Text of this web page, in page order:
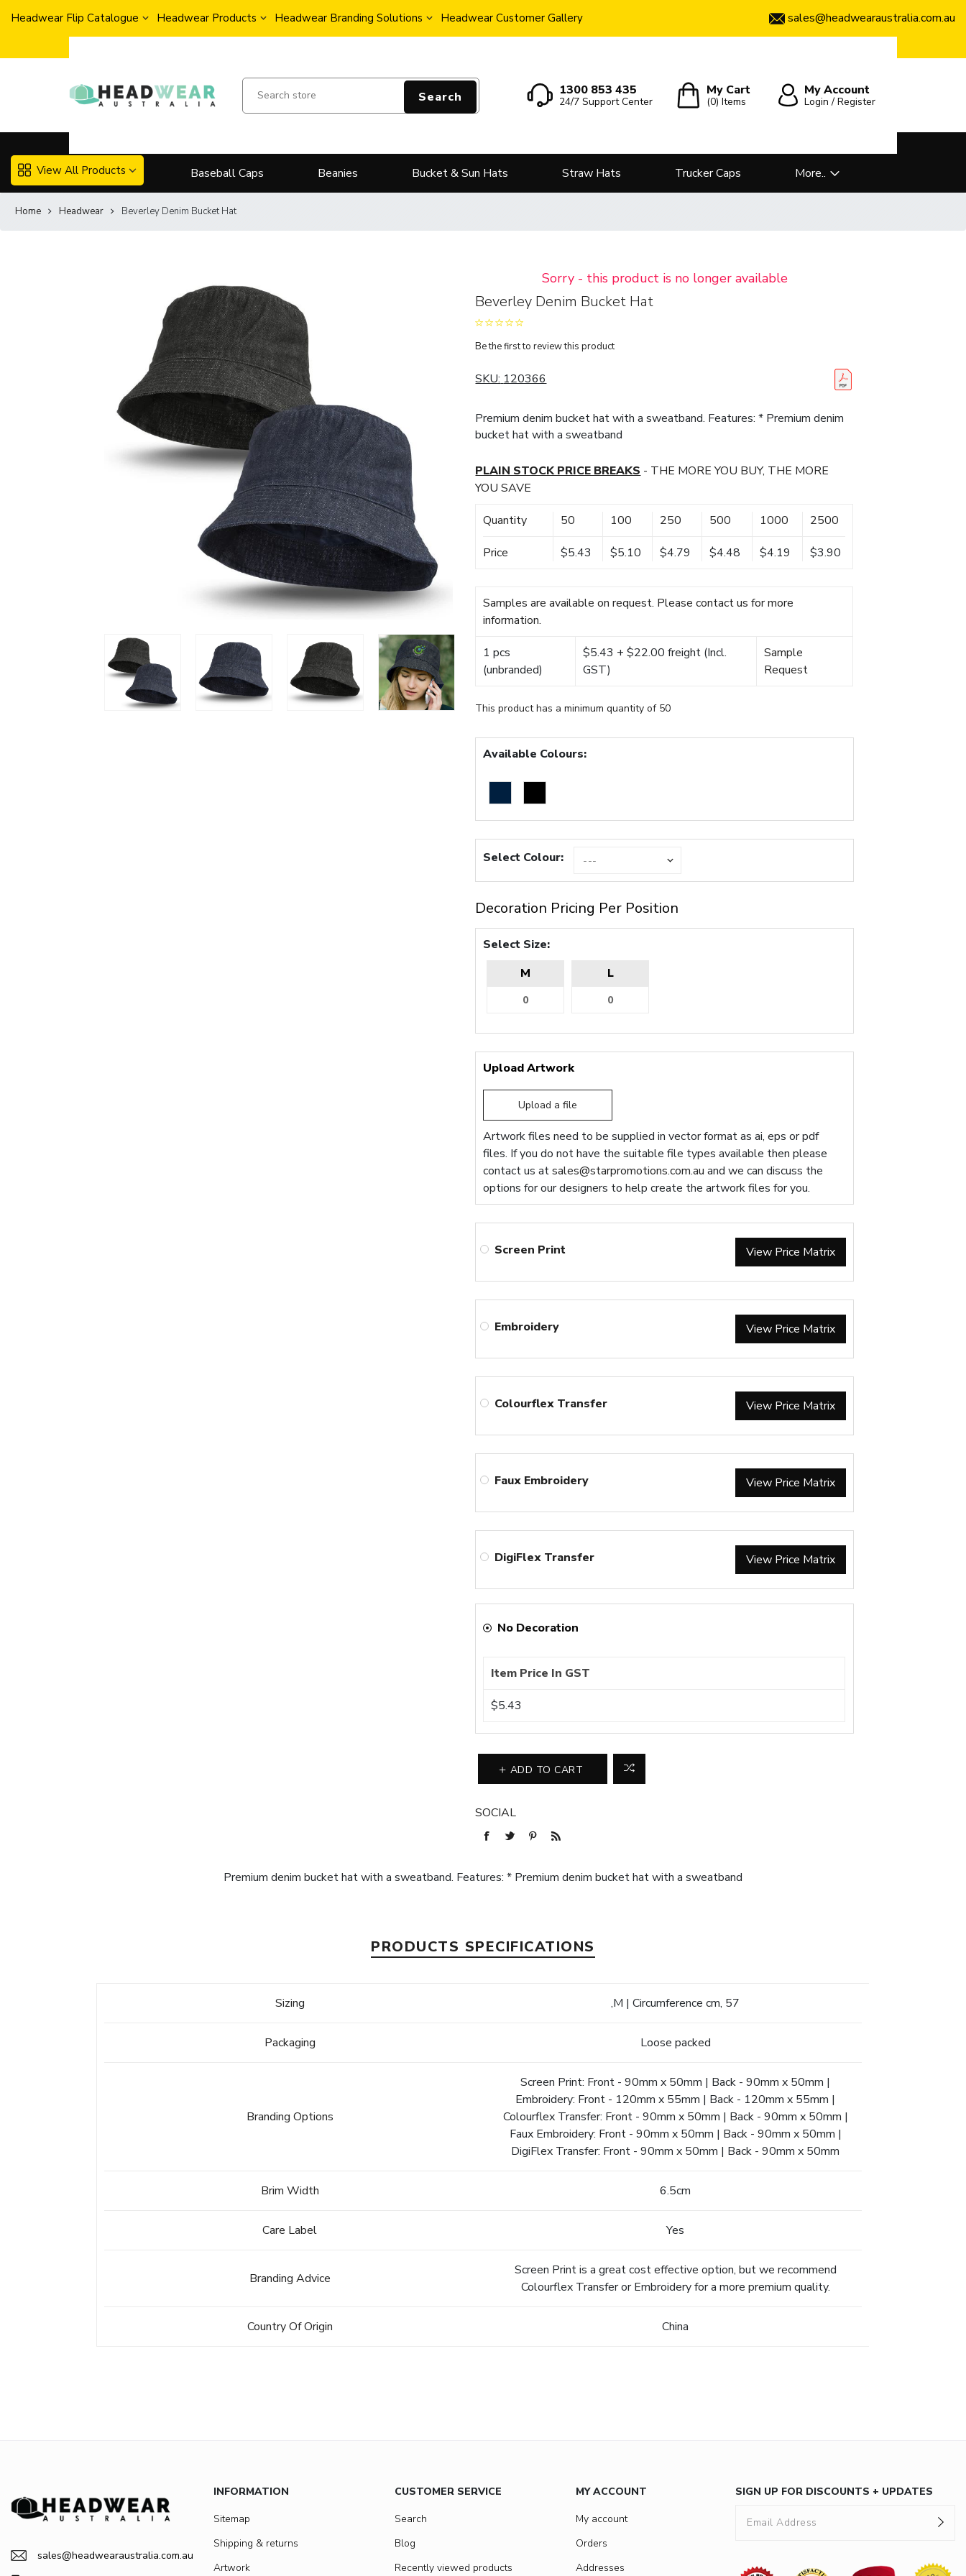
Headwear Flip Catalogue Headwear Products Headwear Branding Solutions Headwear Customer Gallery sales@headwearaustralia.com.au
Search 1300 853 435
24/7 Support Center
My Cart
(0)Items
My Account
Login / Register
View All Products Baseball Caps Beanies Bucket & Sun Hats Straw Hats Trucker Caps More..
Home Headwear Beverley Denim Bucket Hat
Sorry - this product is no longer available
Beverley Denim Bucket Hat
Be the first to review this product
SKU:120366
Premium denim bucket hat with a sweatband. Features: * Premium denim
bucket hat with a sweatband
PLAIN STOCK PRICE BREAKS- THE MORE YOU BUY, THE MORE
YOU SAVE
Quantity 50 100 250 500 1000 2500
Price $5.43 $5.10 $4.79 $4.48 $4.19 $3.90
Samples are available on request. Please contact us for more
information.
1 pcs
(unbranded)
$5.43 + $22.00 freight (Incl.
GST)
Sample
Request
This product has a minimum quantity of 50
Available Colours:
Select Colour:
Decoration Pricing Per Position
Select Size:
M
L
Upload Artwork
Upload a file
Artwork files need to be supplied in vector format as ai, eps or pdf
files. If you do not have the suitable file types available then please
contact us atsales@starpromotions.com.au and we can discuss the
options for our designers to help create the artwork files for you.
Screen Print View Price Matrix
Embroidery View Price Matrix
Colourflex Transfer View Price Matrix
Faux Embroidery View Price Matrix
DigiFlex Transfer View Price Matrix
No Decoration
Item Price In GST
$5.43
ADD TO CART
SOCIAL
Premium denim bucket hat with a sweatband. Features: * Premium denim bucket hat with a sweatband
PRODUCTS SPECIFICATIONS
Sizing ,M | Circumference cm, 57
Packaging Loose packed
Branding Options
Screen Print: Front - 90mm x 50mm | Back - 90mm x 50mm |
Embroidery: Front - 120mm x 55mm | Back - 120mm x 55mm |
Colourflex Transfer: Front - 90mm x 50mm | Back - 90mm x 50mm |
Faux Embroidery: Front - 90mm x 50mm | Back - 90mm x 50mm |
DigiFlex Transfer: Front - 90mm x 50mm | Back - 90mm x 50mm
Brim Width 6.5cm
Care Label Yes
Branding Advice
Screen Print is a great cost effective option, but we recommend
Colourflex Transfer or Embroidery for a more premium quality.
Country Of Origin China
sales@headwearaustralia.com.au
INFORMATION
Sitemap
Shipping & returns
Artwork
CUSTOMER SERVICE
Search
Blog
Recently viewed products
MY ACCOUNT
My account
Orders
Addresses
SIGN UP FOR DISCOUNTS + UPDATES